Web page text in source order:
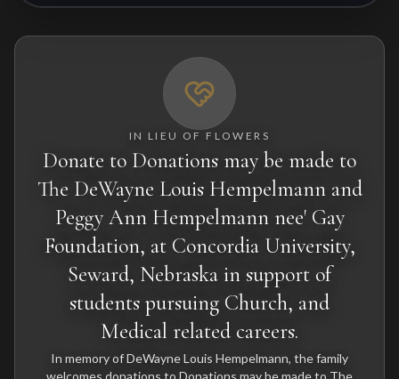
IN LIEU OF FLOWERS
Donate to Donations may be made to
The DeWayne Louis Hempelmann and
Peggy Ann Hempelmann nee' Gay
Foundation, at Concordia University,
Seward, Nebraska in support of
students pursuing Church, and
Medical related careers.
In memory of DeWayne Louis Hempelmann, the family
welcomes donations to Donations may be made to The